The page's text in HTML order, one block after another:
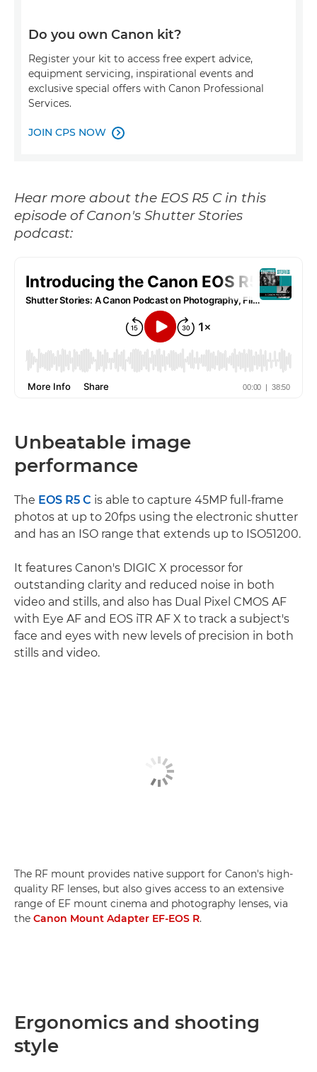
Do you own Canon kit?
Register your kit to access free expert advice,
equipment servicing, inspirational events and
exclusive special offers with Canon Professional
Services.
JOIN CPS NOW 
Hear more about the EOS R5 C in this
episode of Canon's Shutter Stories
podcast:
Unbeatable image
performance
The EOS R5 C is able to capture 45MP full-frame
photos at up to 20fps using the electronic shutter
and has an ISO range that extends up to ISO51200.
It features Canon's DIGIC X processor for
outstanding clarity and reduced noise in both
video and stills, and also has Dual Pixel CMOS AF
with Eye AF and EOS iTR AF X to track a subject's
face and eyes with new levels of precision in both
stills and video.
The RF mount provides native support for Canon's high-
quality RF lenses, but also gives access to an extensive
range of EF mount cinema and photography lenses, via
the Canon Mount Adapter EF-EOS R.
Ergonomics and shooting
style